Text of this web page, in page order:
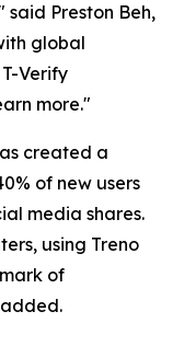
Preston Beh,
global
Verify
more."
created a
of new users
media shares.
using Treno
of